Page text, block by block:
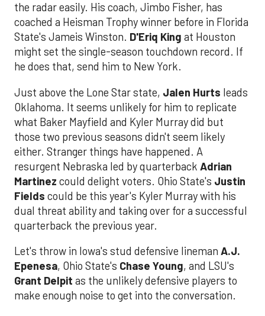
the radar easily. His coach, Jimbo Fisher, has
coached a Heisman Trophy winner before in Florida
State's Jameis Winston. D'Eriq King at Houston
might set the single-season touchdown record. If
he does that, send him to New York.
Just above the Lone Star state, Jalen Hurts leads
Oklahoma. It seems unlikely for him to replicate
what Baker Mayfield and Kyler Murray did but
those two previous seasons didn't seem likely
either. Stranger things have happened. A
resurgent Nebraska led by quarterback Adrian
Martinez could delight voters. Ohio State's Justin
Fields could be this year's Kyler Murray with his
dual threat ability and taking over for a successful
quarterback the previous year.
Let's throw in Iowa's stud defensive lineman A.J.
Epenesa, Ohio State's Chase Young, and LSU's
Grant Delpit as the unlikely defensive players to
make enough noise to get into the conversation.